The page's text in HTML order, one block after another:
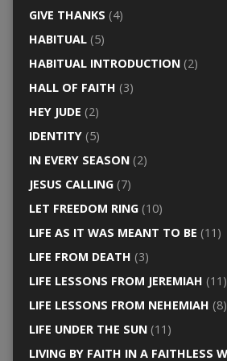
GIVE THANKS (4)
HABITUAL(5)
HABITUAL INTRODUCTION(2)
HALL OF FAITH (3)
HEY JUDE (2)
IDENTITY(5)
IN EVERY SEASON(2)
JESUS CALLING(7)
LET FREEDOM RING(10)
LIFE AS IT WAS MEANT TO BE (11)
LIFE FROM DEATH (3)
LIFE LESSONS FROM JEREMIAH (11)
LIFE LESSONS FROM NEHEMIAH (8)
LIFE UNDER THE SUN(11)
LIVING BY FAITH IN A FAITHLESS